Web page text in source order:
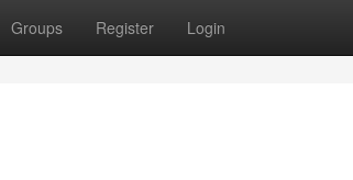
Groups Register Login